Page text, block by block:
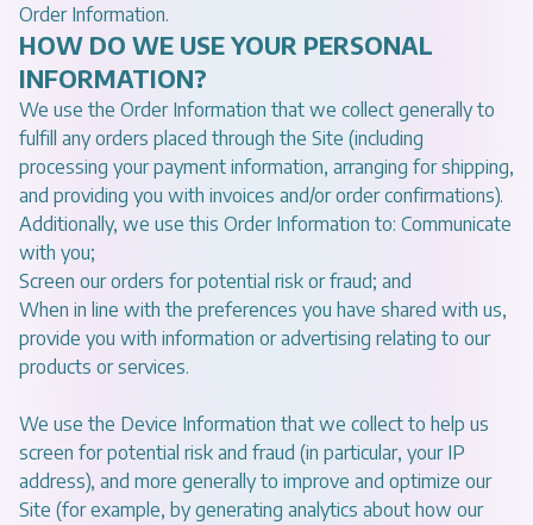
Order Information.
HOW DO WE USE YOUR PERSONAL
INFORMATION?
We use the Order Information that we collect generally to
fulfill any orders placed through the Site (including
processing your payment information, arranging for shipping,
and providing you with invoices and/or order confirmations).
Additionally, we use this Order Information to: Communicate
with you;
Screen our orders for potential risk or fraud; and
When in line with the preferences you have shared with us,
provide you with information or advertising relating to our
products or services.
We use the Device Information that we collect to help us
screen for potential risk and fraud (in particular, your IP
address), and more generally to improve and optimize our
Site (for example, by generating analytics about how our